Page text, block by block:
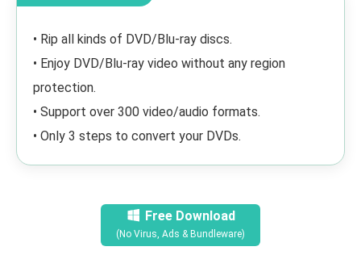
• Rip all kinds of DVD/Blu-ray discs.
• Enjoy DVD/Blu-ray video without any region
protection.
• Support over 300 video/audio formats.
• Only 3 steps to convert your DVDs.
Free Download
(No Virus, Ads & Bundleware)